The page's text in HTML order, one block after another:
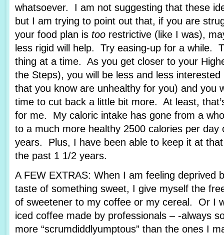
whatsoever. I am not suggesting that these
but I am trying to point out that, if you are
your food plan is too restrictive (like I was),
less rigid will help. Try easing-up for a while.
thing at a time. As you get closer to your
the Steps), you will be less and less
that you know are unhealthy for you) and you
time to cut back a little bit more. At least,
for me. My caloric intake has gone from a
to a much more healthy 2500 calories per
years. Plus, I have been able to keep it at
the past 1 1/2 years.
A FEW EXTRAS: When I am feeling deprived
taste of something sweet, I give myself the
of sweetener to my coffee or my cereal. Or I
iced coffee made by professionals – -always
more “scrumdiddlyumptous” than the ones I